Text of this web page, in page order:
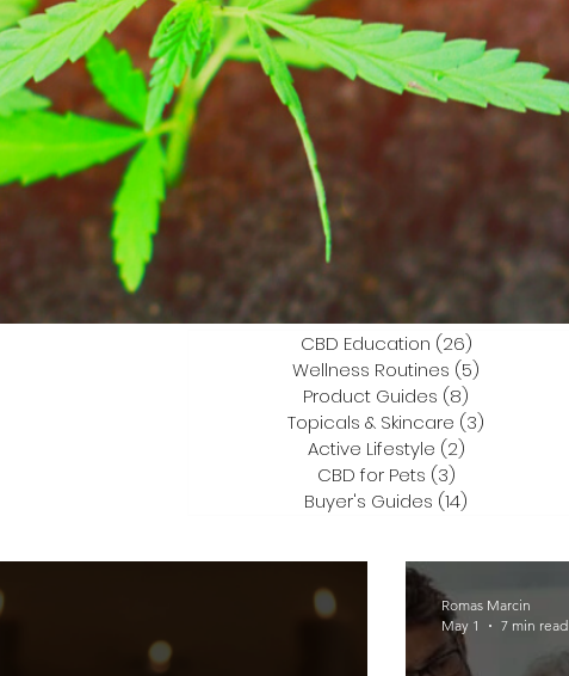
CBD Education (26)
Wellness Routines (5)
Product Guides (8)
Topicals & Skincare (3)
Active Lifestyle (2)
CBD for Pets (3)
Buyer's Guides (14)
Romas Marcin
May 1
7 min read